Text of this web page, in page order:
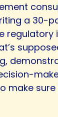
a 30-
regulatory
make